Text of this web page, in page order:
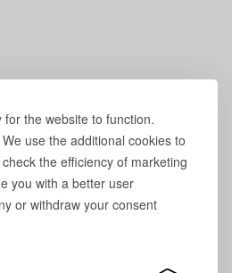
the website to function.
use the additional cookies to
the efficiency of marketing
you with a better user
or withdraw your consent